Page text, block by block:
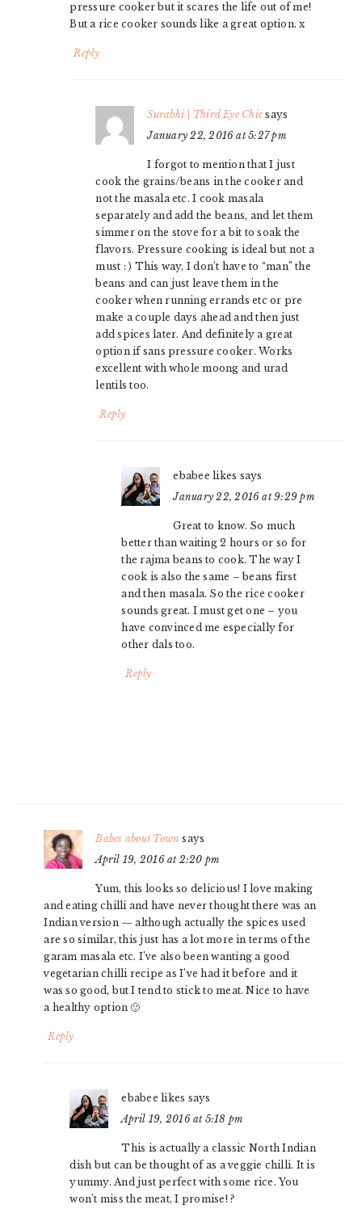
pressure cooker but it scares the life out of me!
But a rice cooker sounds like a great option. x
Reply
Surabhi | Third Eye Chic says
January 22, 2016 at 5:27 pm
I forgot to mention that I just
cook the grains/beans in the cooker and
not the masala etc. I cook masala
separately and add the beans, and let them
simmer on the stove for a bit to soak the
flavors. Pressure cooking is ideal but not a
must : ) This way, I don’t have to “man” the
beans and can just leave them in the
cooker when running errands etc or pre
make a couple days ahead and then just
add spices later. And definitely a great
option if sans pressure cooker. Works
excellent with whole moong and urad
lentils too.
Reply
ebabee likes says
January 22, 2016 at 9:29 pm
Great to know. So much
better than waiting 2 hours or so for
the rajma beans to cook. The way I
cook is also the same – beans first
and then masala. So the rice cooker
sounds great. I must get one – you
have convinced me especially for
other dals too.
Reply
Babes about Town says
April 19, 2016 at 2:20 pm
Yum, this looks so delicious! I love making
and eating chilli and have never thought there was an
Indian version — although actually the spices used
are so similar, this just has a lot more in terms of the
garam masala etc. I’ve also been wanting a good
vegetarian chilli recipe as I’ve had it before and it
was so good, but I tend to stick to meat. Nice to have
a healthy option 🙂
Reply
ebabee likes says
April 19, 2016 at 5:18 pm
This is actually a classic North Indian
dish but can be thought of as a veggie chilli. It is
yummy. And just perfect with some rice. You
won’t miss the meat, I promise! ?